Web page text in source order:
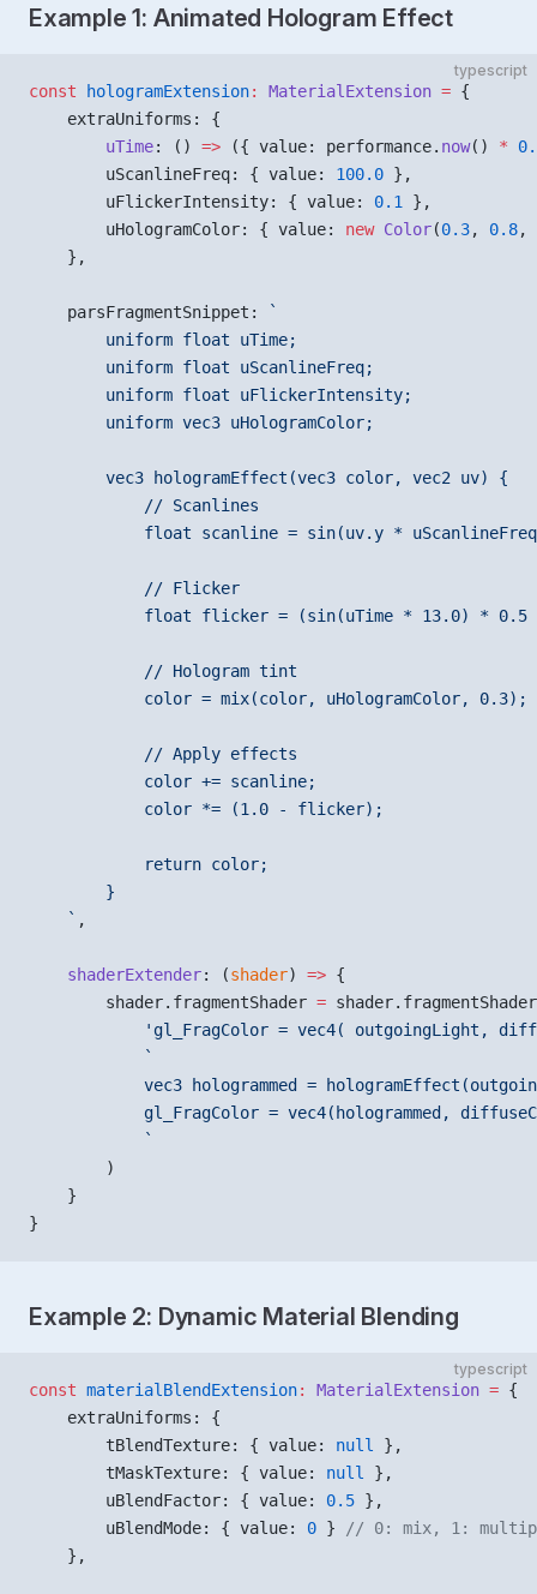
Example 1: Animated Hologram Effect
typescript
const hologramExtension: MaterialExtension = {
    extraUniforms: {
        uTime
: () => ({ value: performance. now() *
        uScanlineFreq: { value:
100.0 },
        uFlickerIntensity: { value:
0.1
},
        uHologramColor: { value:
new Color(0.3, 0.8,
    },
    parsFragmentSnippet:
`
        uniform float uTime;
        uniform float uScanlineFreq;
        uniform float uFlickerIntensity;
        uniform vec3 uHologramColor;
        vec3 hologramEffect(vec3 color, vec2 uv) {
            // Scanlines
float scanline = sin(uv.y *
            // Flicker
float flicker = (sin(uTime * 13.0) * 0.5
            // Hologram tint
            color = mix(color, uHologramColor, 0.3);
            // Apply effects
            color += scanline;
            color *= (1.0 - flicker);
            return color;
        }
    `
,
    shaderExtender
: (shader) => {
        shader.fragmentShader
=
'gl_FragColor = vec4( outgoingLight,
            `
vec3 hologrammed =
gl_FragColor = vec4(hologrammed,
            `
        )
    }
}
Example 2: Dynamic Material Blending
typescript
const materialBlendExtension: MaterialExtension = {
    extraUniforms: {
        tBlendTexture: { value:
null
},
        tMaskTexture: { value:
null
},
        uBlendFactor: { value:
0.5 },
        uBlendMode: { value:
0 }
// 0: mix, 1:
    },